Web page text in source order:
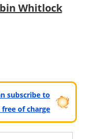
Whitlock
subscribe to
of charge